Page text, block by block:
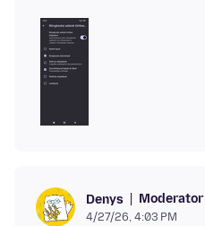
Denys Moderator
4/27/26, 4:03 PM